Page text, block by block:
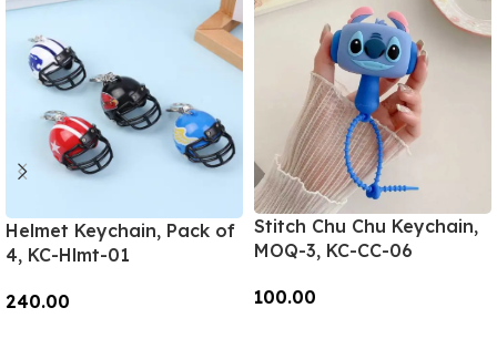
Helmet Keychain, Pack of
4, KC-Hlmt-01
240.00
Stitch Chu Chu Keychain,
MOQ-3, KC-CC-06
100.00